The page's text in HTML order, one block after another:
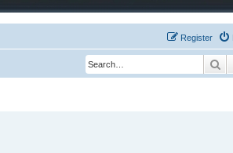
Register